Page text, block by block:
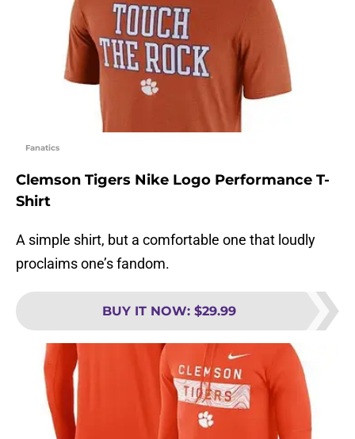
Fanatics
Clemson Tigers Nike Logo Performance T-
Shirt
A simple shirt, but a comfortable one that loudly
proclaims one’s fandom.
BUY IT NOW: $29.99